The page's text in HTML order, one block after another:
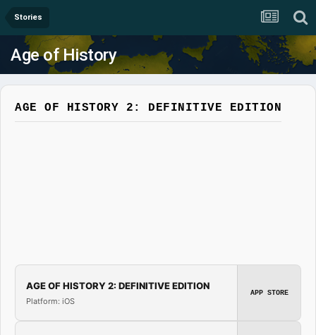
Stories
Age of History
AGE OF HISTORY 2: DEFINITIVE EDITION
AGE OF HISTORY 2: DEFINITIVE EDITION
Platform: iOS
APP STORE